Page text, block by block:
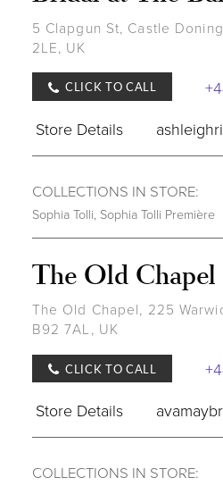
5 Clapgun St, Castle
2LE, UK
CLICK TO CALL
Store Details
COLLECTIONS IN STORE:
Sophia Tolli Sophia Tolli Première
The Old Chapel
The Old Chapel, 225
B92 7AL, UK
CLICK TO CALL
Store Details
COLLECTIONS IN STORE: